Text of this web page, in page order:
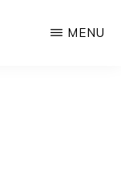
MENU